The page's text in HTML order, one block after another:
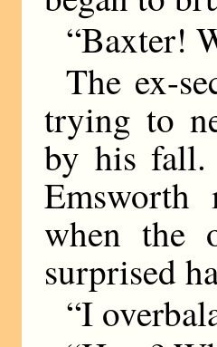
“Baxter!
The ex-
trying to
by his fall.
Emsworth
when the
surprised
“I